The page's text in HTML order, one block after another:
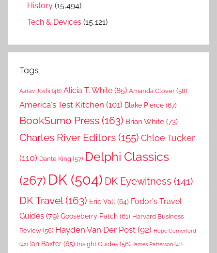
History (15,494)
Tech & Devices (15,121)
Tags
Aarav Joshi (46) Alicia T. White (85) Amanda Clover (58)
America's Test Kitchen (101) Blake Pierce (67)
BookSumo Press (163) Brian White (73)
Charles River Editors (155) Chloe Tucker
(110) Dante King (57) Delphi Classics
(267) DK (504) DK Eyewitness (141)
DK Travel(163) Eric Vall (64) Fodor's Travel
Guides (79) Gooseberry Patch (61) Harvard Business
Review (56) Hayden Van Der Post (92) Hope Comerford
(42) Ian Baxter (65) Insight Guides (56) James Patterson (41)